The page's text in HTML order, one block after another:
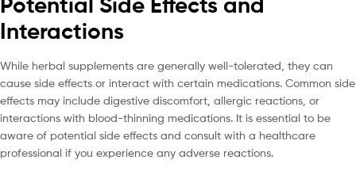
Interactions
While herbal supplements are generally well-tolerated, they can
cause side effects or interact with certain medications. Common side
effects may include digestive discomfort, allergic reactions, or
interactions with blood-thinning medications. It is essential to be
aware of potential side effects and consult with a healthcare
professional if you experience any adverse reactions.